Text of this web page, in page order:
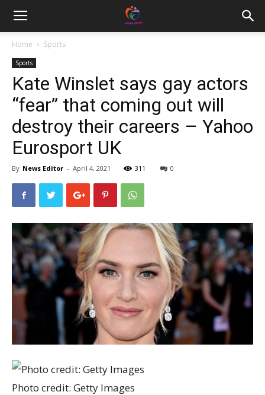
Home Sports
Sports
Kate Winslet says gay actors
“fear” that coming out will
destroy their careers – Yahoo
Eurosport UK
By News Editor - April 4, 2021 311 0
Photo credit: Getty Images